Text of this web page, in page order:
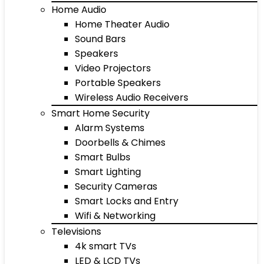
Home Audio
Home Theater Audio
Sound Bars
Speakers
Video Projectors
Portable Speakers
Wireless Audio Receivers
Smart Home Security
Alarm Systems
Doorbells & Chimes
Smart Bulbs
Smart Lighting
Security Cameras
Smart Locks and Entry
Wifi & Networking
Televisions
4k smart TVs
LED & LCD TVs